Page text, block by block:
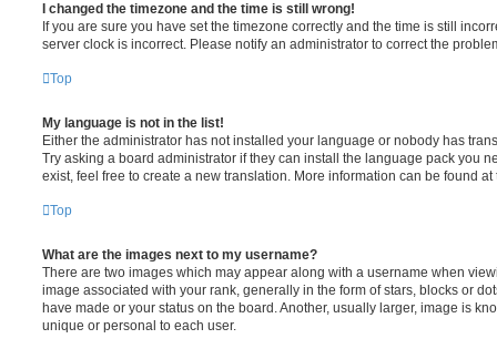
I changed the timezone and the time is still wrong!
If you are sure you have set the timezone correctly and the time is still
server clock is incorrect. Please notify an administrator to correct the
Top
My language is not in the list!
Either the administrator has not installed your language or nobody has
Try asking a board administrator if they can install the language pack you
exist, feel free to create a new translation. More information can be found
Top
What are the images next to my username?
There are two images which may appear along with a username when
image associated with your rank, generally in the form of stars, blocks or
have made or your status on the board. Another, usually larger, image is
unique or personal to each user.